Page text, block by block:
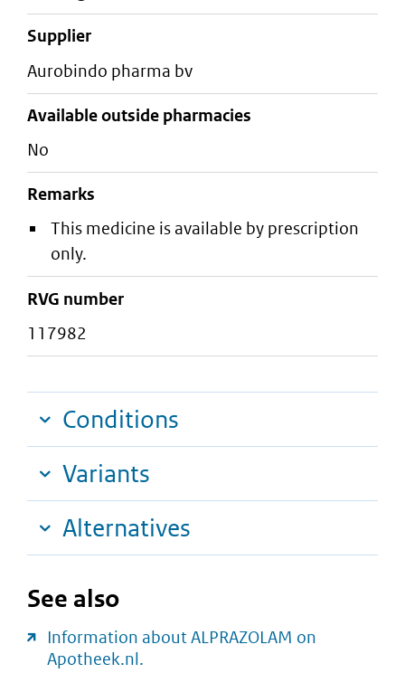
supplier
aurobindo pharma bv
Available outside pharmacies
No
Remarks
This medicine is available by prescription
only.
RVG number
117982
Conditions
Variants
Alternatives
See also
Information about ALPRAZOLAM on
Apotheek.nl.